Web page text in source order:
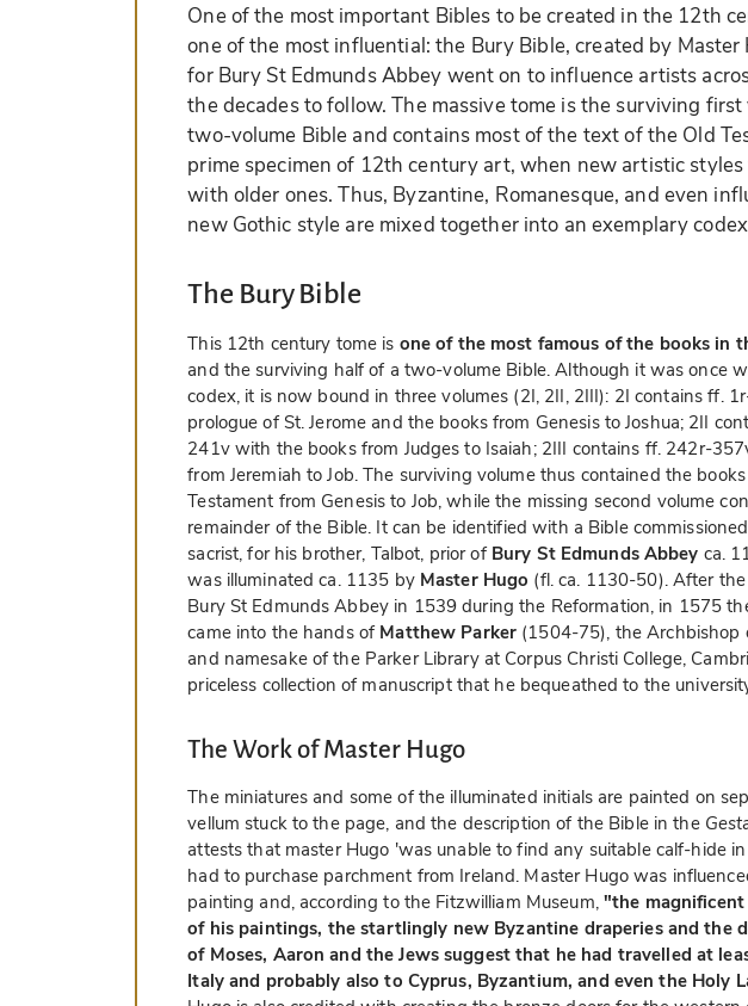
One of the most important Bibles to be created in the 12th
one of the most influential: the Bury Bible, created by Master
for Bury St Edmunds Abbey went on to influence artists
the decades to follow. The massive tome is the surviving first
two-volume Bible and contains most of the text of the Old
prime specimen of 12th century art, when new artistic
with older ones. Thus, Byzantine, Romanesque, and even
new Gothic style are mixed together into an exemplary
The Bury Bible
This 12th century tome is one of the most famous of the books in
and the surviving half of a two-volume Bible. Although it was once
codex, it is now bound in three volumes (2I, 2II, 2III): 2I contains ff.
prologue of St. Jerome and the books from Genesis to Joshua; 2II
241v with the books from Judges to Isaiah; 2III contains ff. 242r-
from Jeremiah to Job. The surviving volume thus contained the
Testament from Genesis to Job, while the missing second volume
remainder of the Bible. It can be identified with a Bible
sacrist, for his brother, Talbot, prior of Bury St Edmunds Abbey ca.
was illuminated ca. 1135 by Master Hugo (fl. ca. 1130-50). After
Bury St Edmunds Abbey in 1539 during the Reformation, in 1575
came into the hands of Matthew Parker (1504-75), the Archbishop
and namesake of the Parker Library at Corpus Christi College,
priceless collection of manuscript that he bequeathed to the
The Work of Master Hugo
The miniatures and some of the illuminated initials are painted on
vellum stuck to the page, and the description of the Bible in the
attests that master Hugo 'was unable to find any suitable calf-hide
had to purchase parchment from Ireland. Master Hugo was
painting and, according to the Fitzwilliam Museum, "the
of his paintings, the startlingly new Byzantine draperies and the
of Moses, Aaron and the Jews suggest that he had travelled at
Italy and probably also to Cyprus, Byzantium, and even the Holy